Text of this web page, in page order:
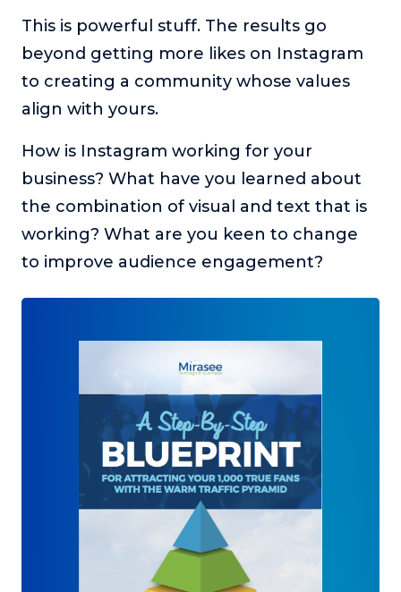
This is powerful stuff. The results go
beyond getting more likes on Instagram
to creating a community whose values
align with yours.
How is Instagram working for your
business? What have you learned about
the combination of visual and text that is
working? What are you keen to change
to improve audience engagement?